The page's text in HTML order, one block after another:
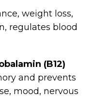
weight loss,
regulates blood
(B12)
and prevents
mood, nervous